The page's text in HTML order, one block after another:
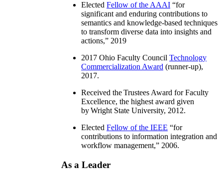
Elected Fellow of the AAAI “for
significant and enduring contributions to
semantics and knowledge-based techniques
to transform diverse data into insights and
actions,” 2019
2017 Ohio Faculty Council Technology
Commercialization Award (runner-up),
2017.
Received the Trustees Award for Faculty
Excellence, the highest award given
by Wright State University, 2012.
Elected Fellow of the IEEE “for
contributions to information integration and
workflow management,” 2006.
As a Leader